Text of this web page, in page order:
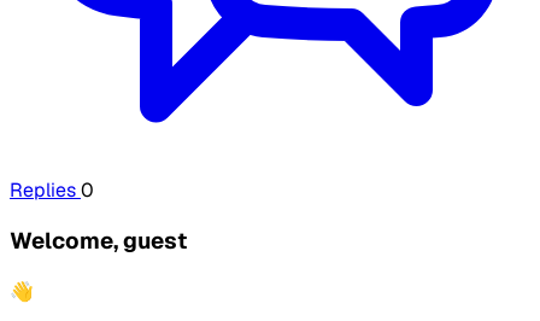
Replies0
Welcome, guest
👋